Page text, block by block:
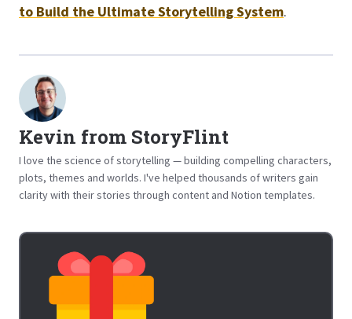
to Build the Ultimate Storytelling System.
Kevin from StoryFlint
I love the science of storytelling — building compelling characters,
plots, themes and worlds. I've helped thousands of writers gain
clarity with their stories through content and Notion templates.